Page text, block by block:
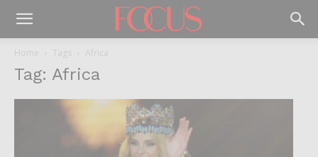
Home Tags Africa
Tag: Africa